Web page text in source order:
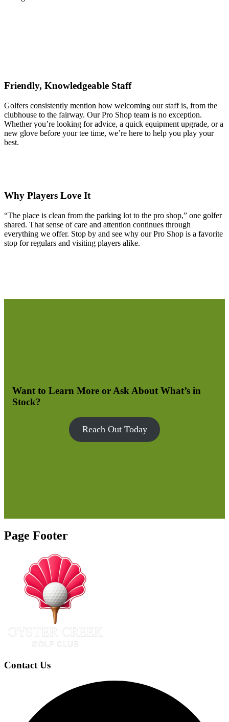
Friendly, Knowledgeable Staff
Golfers consistently mention how welcoming our staff is, from the
clubhouse to the fairway. Our Pro Shop team is no exception.
Whether you’re looking for advice, a quick equipment upgrade, or a
new glove before your tee time, we’re here to help you play your
best.
Why Players Love It
“The place is clean from the parking lot to the pro shop,” one golfer
shared. That sense of care and attention continues through
everything we offer. Stop by and see why our Pro Shop is a favorite
stop for regulars and visiting players alike.
Want to Learn More or Ask About What’s in
Stock?
Reach Out Today
Page Footer
Contact Us